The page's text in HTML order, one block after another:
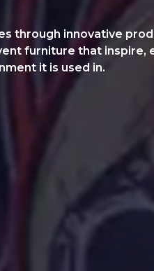
through innovative
furniture that inspire,
it is used in.